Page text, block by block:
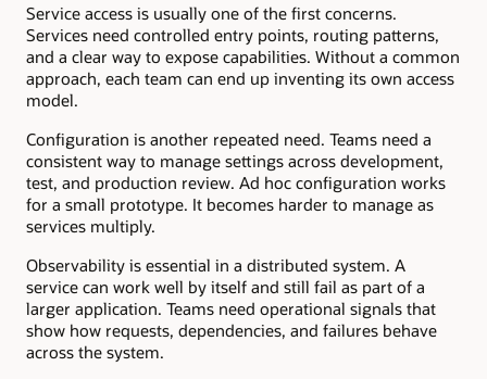
Service access is usually one of the first concerns.
Services need controlled entry points, routing patterns,
and a clear way to expose capabilities. Without a common
approach, each team can end up inventing its own access
model.
Configuration is another repeated need. Teams need a
consistent way to manage settings across development,
test, and production review. Ad hoc configuration works
for a small prototype. It becomes harder to manage as
services multiply.
Observability is essential in a distributed system. A
service can work well by itself and still fail as part of a
larger application. Teams need operational signals that
show how requests, dependencies, and failures behave
across the system.